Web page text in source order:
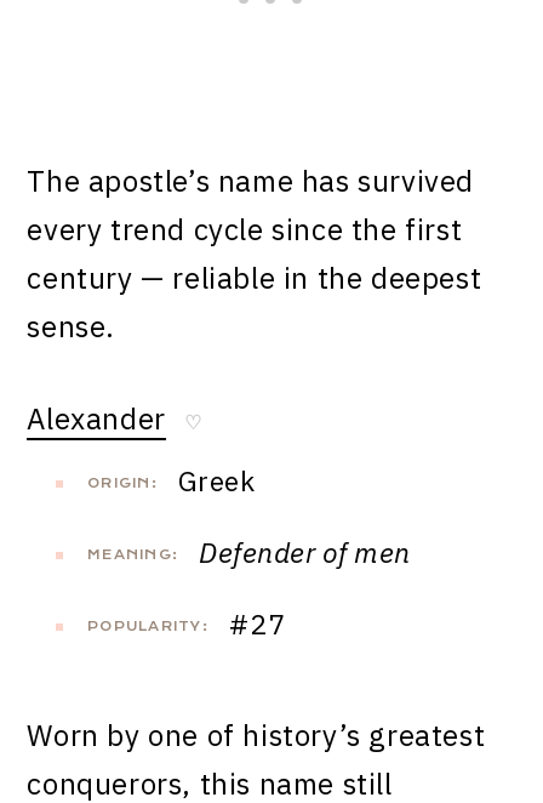
The apostle’s name has survived
every trend cycle since the first
century — reliable in the deepest
sense.
Alexander ♡
ORIGIN: Greek
MEANING: Defender of men
POPULARITY: #27
Worn by one of history’s greatest
conquerors, this name still